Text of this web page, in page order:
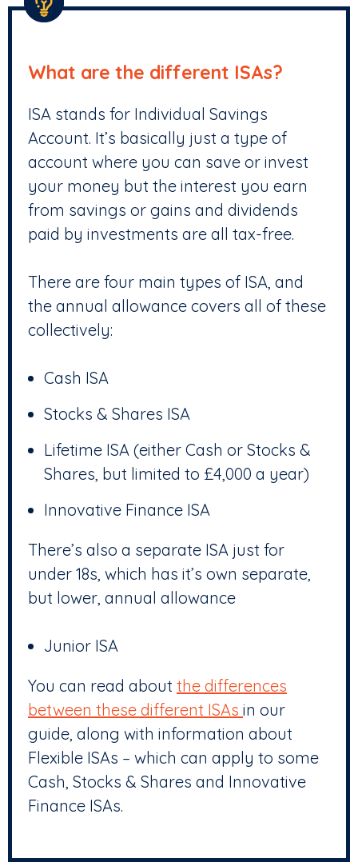
What are the different ISAs?
ISA stands for Individual Savings
Account. It’s basically just a type of
account where you can save or invest
your money but the interest you earn
from savings or gains and dividends
paid by investments are all tax-free.
There are four main types of ISA, and
the annual allowance covers all of these
collectively:
Cash ISA
Stocks & Shares ISA
Lifetime ISA (either Cash or Stocks &
Shares, but limited to £4,000 a year)
Innovative Finance ISA
There’s also a separate ISA just for
under 18s, which has it’s own separate,
but lower, annual allowance
Junior ISA
You can read about the differences
between these different ISAs in our
guide, along with information about
Flexible ISAs – which can apply to some
Cash, Stocks & Shares and Innovative
Finance ISAs.